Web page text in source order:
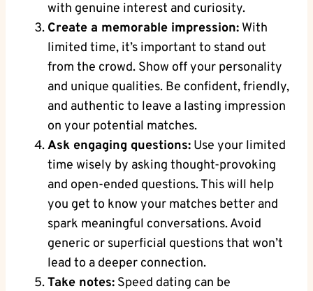
with genuine interest and curiosity.
Create a memorable impression: With
limited time, it’s important to stand out
from the crowd. Show off your personality
and unique qualities. Be confident, friendly,
and authentic to leave a lasting impression
on your potential matches.
Ask engaging questions: Use your limited
time wisely by asking thought-provoking
and open-ended questions. This will help
you get to know your matches better and
spark meaningful conversations. Avoid
generic or superficial questions that won’t
lead to a deeper connection.
Take notes: Speed dating can be